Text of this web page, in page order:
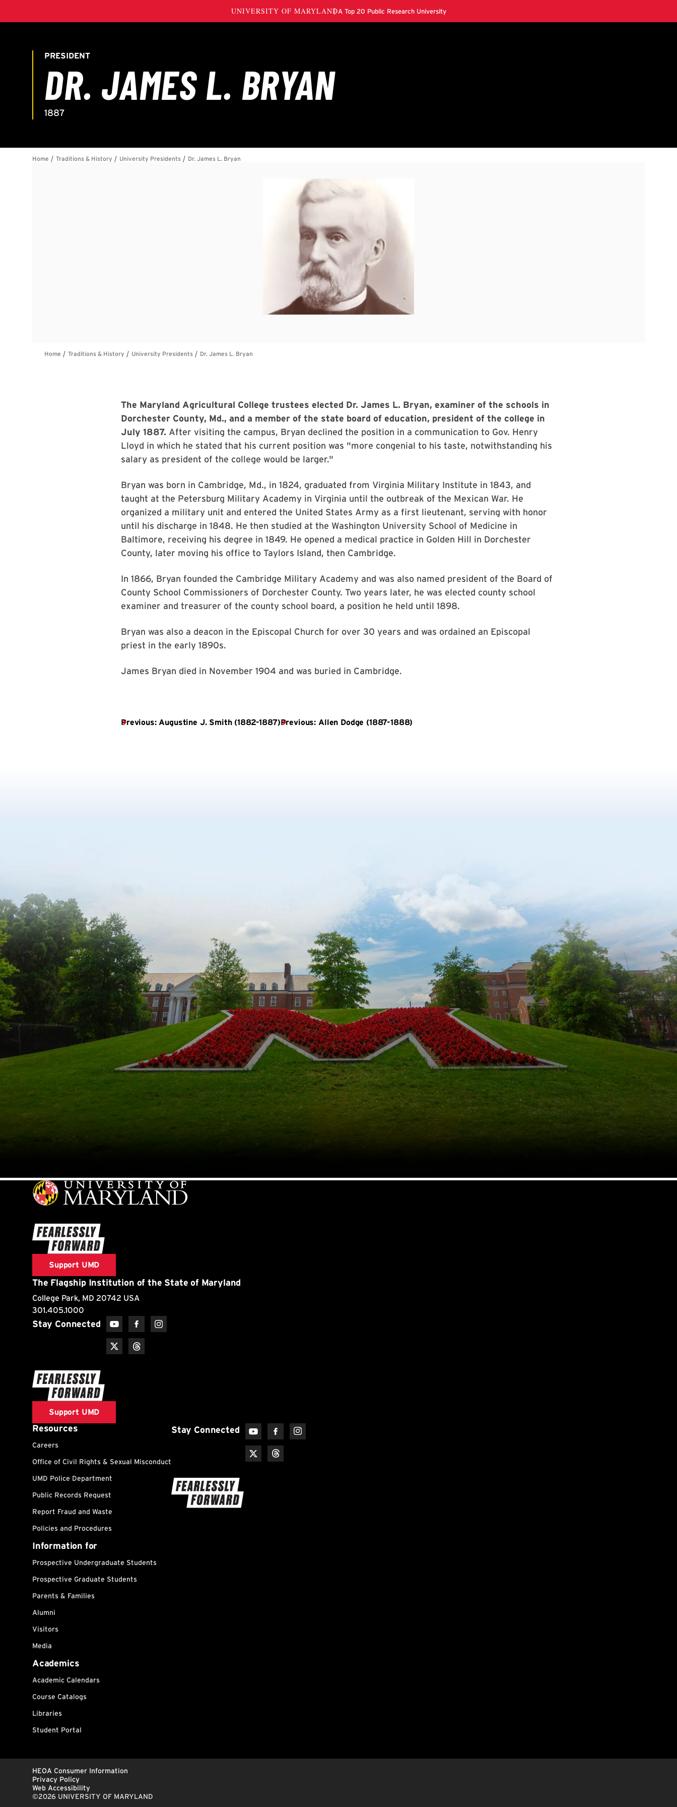
The Maryland Agricultural College trustees elected Dr. James L. Bryan, examiner of the schools in
Dorchester County, Md., and a member of the state board of education, president of the college in
July 1887. After visiting the campus, Bryan declined the position in a communication to Gov. Henry
Lloyd in which he stated that his current position was "more congenial to his taste, notwithstanding his
salary as president of the college would be larger."
Bryan was born in Cambridge, Md., in 1824, graduated from Virginia Military Institute in 1843, and
taught at the Petersburg Military Academy in Virginia until the outbreak of the Mexican War. He
organized a military unit and entered the United States Army as a first lieutenant, serving with honor
until his discharge in 1848. He then studied at the Washington University School of Medicine in
Baltimore, receiving his degree in 1849. He opened a medical practice in Golden Hill in Dorchester
County, later moving his office to Taylors Island, then Cambridge.
In 1866, Bryan founded the Cambridge Military Academy and was also named president of the Board of
County School Commissioners of Dorchester County. Two years later, he was elected county school
examiner and treasurer of the county school board, a position he held until 1898.
Bryan was also a deacon in the Episcopal Church for over 30 years and was ordained an Episcopal
priest in the early 1890s.
James Bryan died in November 1904 and was buried in Cambridge.